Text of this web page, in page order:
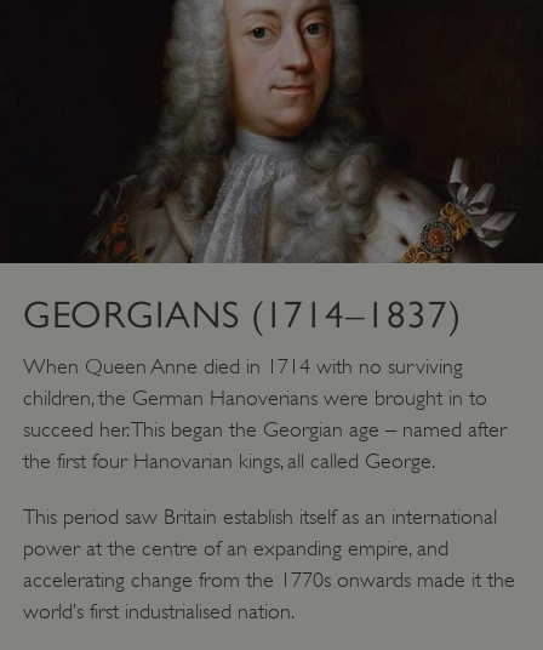
GEORGIANS (1714–1837)
When Queen Anne died in 1714 with no surviving
children, the German Hanoverians were brought in to
succeed her. This began the Georgian age – named after
the first four Hanovarian kings, all called George.
This period saw Britain establish itself as an international
power at the centre of an expanding empire, and
accelerating change from the 1770s onwards made it the
world’s first industrialised nation.
VISITOR_PRIVACY_METADATA
YouTube